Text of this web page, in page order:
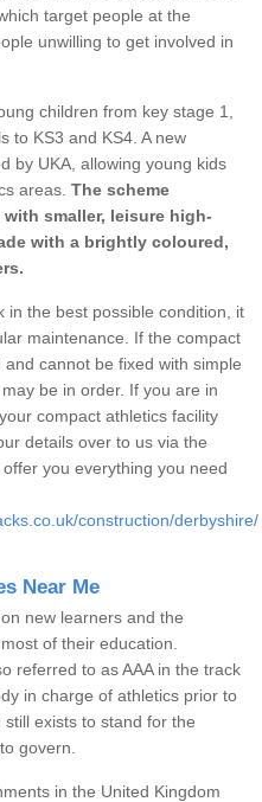
target people at the
unwilling to get involved in
children from key stage 1,
to KS3 and KS4. A new
by UKA, allowing young kids
areas. The scheme
smaller, leisure high-
with a brightly coloured,
in the best possible condition, it
maintenance. If the compact
cannot be fixed with simple
be in order. If you are in
compact athletics facility
details over to us via the
you everything you need
construction/derbyshire/
Near Me
new learners and the
of their education.
referred to as AAA in the track
in charge of athletics prior to
still exists to stand for the
govern.
in the United Kingdom